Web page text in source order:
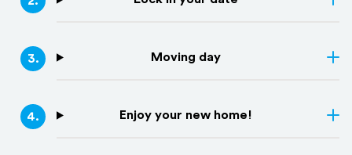
3. Moving day
4. Enjoy your new home!